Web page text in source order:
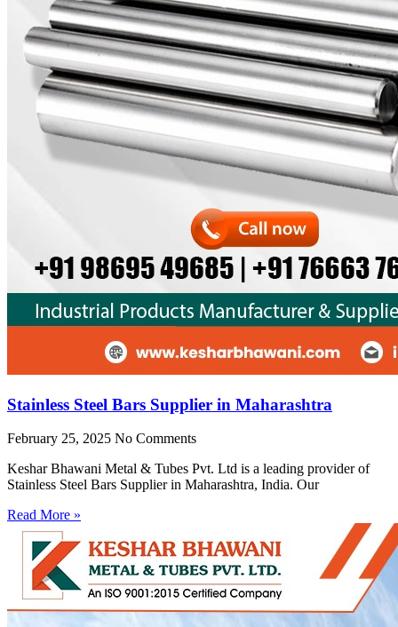
Stainless Steel Bars Supplier in Maharashtra
February 25, 2025 No Comments
Keshar Bhawani Metal & Tubes Pvt. Ltd is a leading provider of
Stainless Steel Bars Supplier in Maharashtra, India. Our
Read More »